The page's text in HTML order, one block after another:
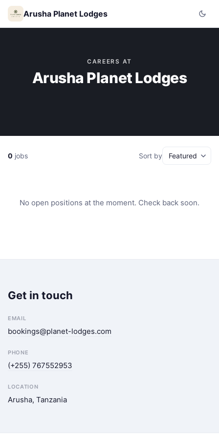
Arusha Planet Lodges
CAREERS AT
Arusha Planet Lodges
0 jobs Sort by
No open positions at the moment. Check back soon.
Get in touch
EMAIL
bookings@planet-lodges.com
PHONE
(+255) 767552953
LOCATION
Arusha, Tanzania